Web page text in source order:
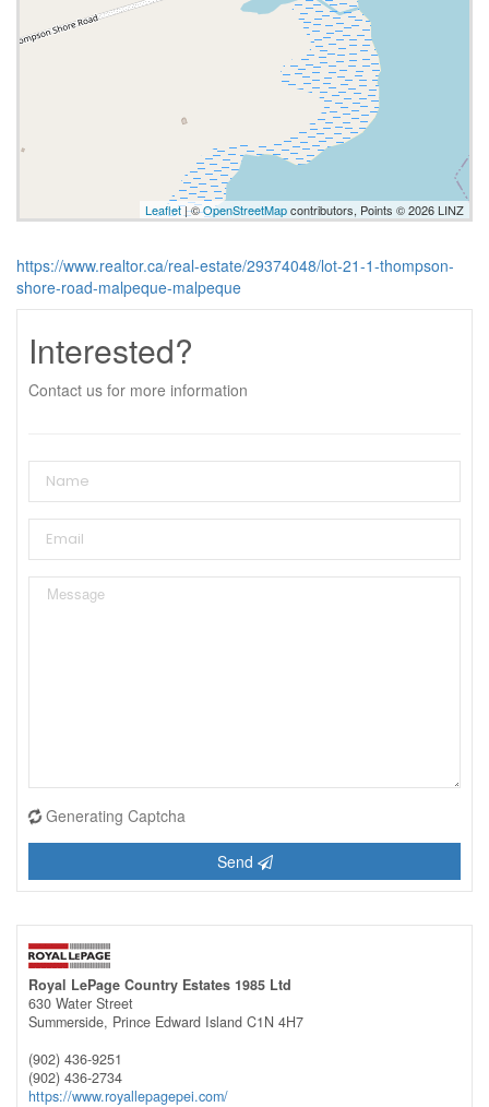
Leaflet| ©OpenStreetMapcontributors, Points © 2026 LINZ
https://www.realtor.ca/real-estate/29374048/lot-21-1-thompson-
shore-road-malpeque-malpeque
Interested?
Contact us for more information
Generating Captcha
Send
Royal LePage Country Estates 1985 Ltd
630 Water Street
Summerside, Prince Edward Island C1N 4H7
(902) 436-9251
(902) 436-2734
https://www.royallepagepei.com/